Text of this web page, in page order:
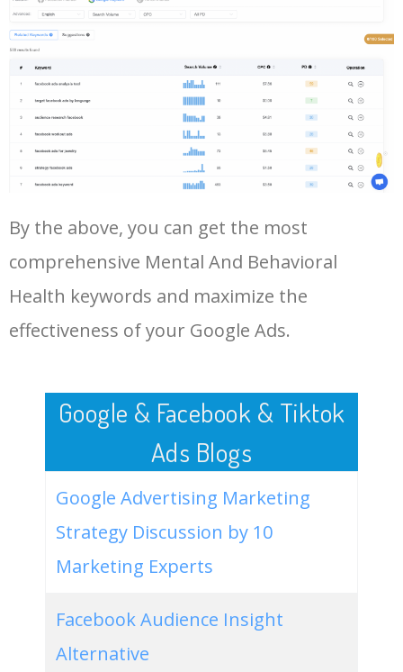
47 outpatient behavioral health
48 fairfax behavioral health 1400
More Long Tail Keywords for
Mental And Behavioral Health.
LOG IN ADTARGETING
By the above, you can get the most
comprehensive Mental And Behavioral
Health keywords and maximize the
effectiveness of your Google Ads.
Google & Facebook & Tiktok
Ads Blogs
Google Advertising Marketing
Strategy Discussion by 10
Marketing Experts
Facebook Audience Insight
Alternative